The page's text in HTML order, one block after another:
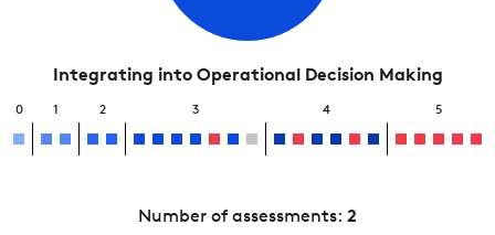
Integrating into Operational Decision Making
0 1 2 3 4 5
Number of assessments: 2